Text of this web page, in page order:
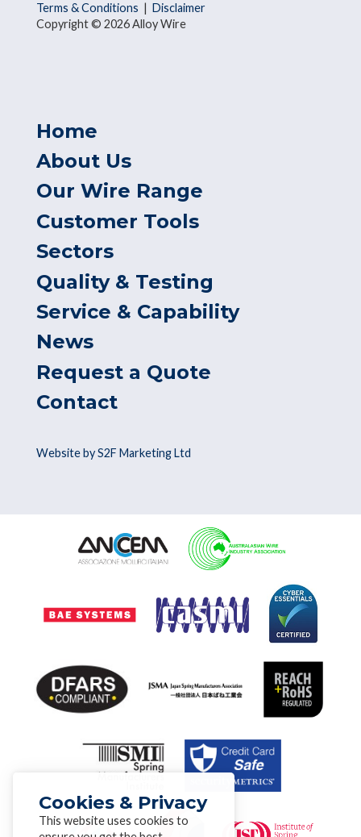
Terms & Conditions | Disclaimer
Copyright © 2026 Alloy Wire
Home
About Us
Our Wire Range
Customer Tools
Sectors
Quality & Testing
Service & Capability
News
Request a Quote
Contact
Website by S2F Marketing Ltd
Cookies & Privacy
This website uses cookies to